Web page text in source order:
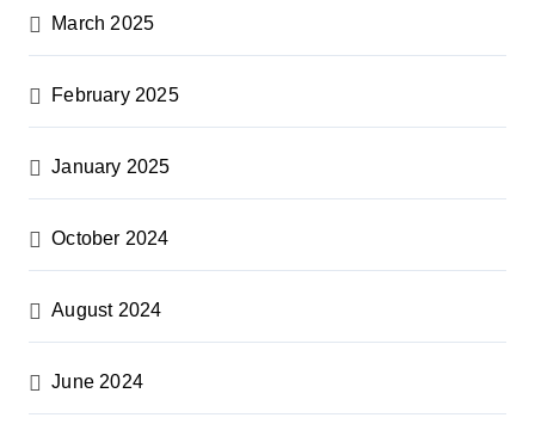
March 2025
February 2025
January 2025
October 2024
August 2024
June 2024